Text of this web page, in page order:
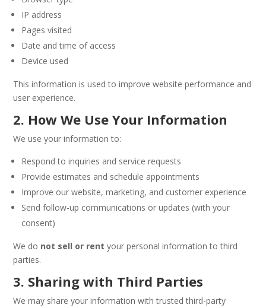
IP address
Pages visited
Date and time of access
Device used
This information is used to improve website performance and
user experience.
2. How We Use Your Information
We use your information to:
Respond to inquiries and service requests
Provide estimates and schedule appointments
Improve our website, marketing, and customer experience
Send follow-up communications or updates (with your
consent)
We do not sell or rent your personal information to third
parties.
3. Sharing with Third Parties
We may share your information with trusted third-party